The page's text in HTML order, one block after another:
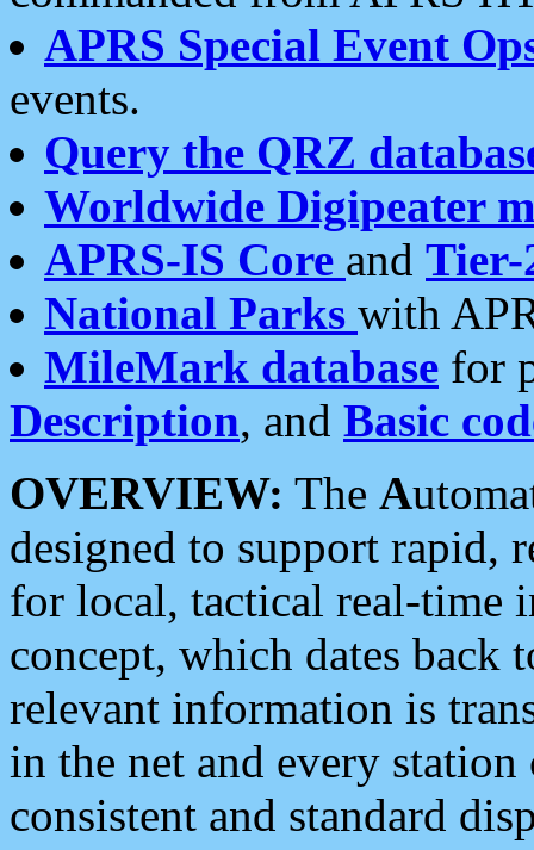
APRS Special Event
events.
Query the QRZ
Worldwide Digipeater
APRS-IS Core and Tier-
National Parks with
MileMark database for
Description, and Basic
OVERVIEW: The A
designed to support rapid,
for local, tactical real-time
concept, which dates back
relevant information is
in the net and every
consistent and standard